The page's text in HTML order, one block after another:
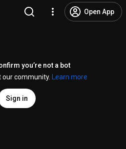
Open App
you’re not a bot
community.
Learn more
Sign in